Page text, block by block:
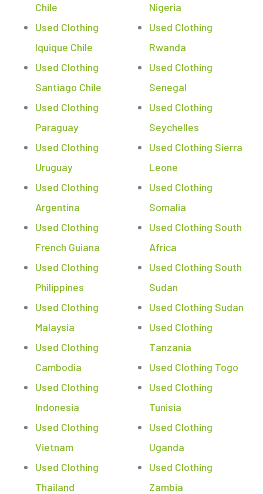
Chile
Used Clothing
Iquique Chile
Used Clothing
Santiago Chile
Used Clothing
Paraguay
Used Clothing
Uruguay
Used Clothing
Argentina
Used Clothing
French Guiana
Used Clothing
Philippines
Used Clothing
Malaysia
Used Clothing
Cambodia
Used Clothing
Indonesia
Used Clothing
Vietnam
Used Clothing
Thailand
Nigeria
Used Clothing
Rwanda
Used Clothing
Senegal
Used Clothing
Seychelles
Used Clothing Sierra
Leone
Used Clothing
Somalia
Used Clothing South
Africa
Used Clothing South
Sudan
Used Clothing Sudan
Used Clothing
Tanzania
Used Clothing Togo
Used Clothing
Tunisia
Used Clothing
Uganda
Used Clothing
Zambia